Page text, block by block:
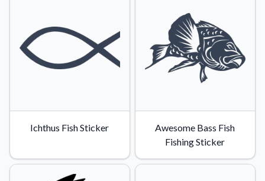
Ichthus Fish Sticker
Awesome Bass Fish
Fishing Sticker